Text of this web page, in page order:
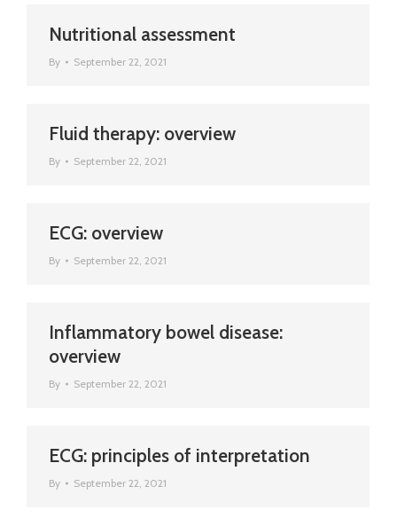
Nutritional assessment
By September 22, 2021
Fluid therapy: overview
By September 22, 2021
ECG: overview
By September 22, 2021
Inflammatory bowel disease:
overview
By September 22, 2021
ECG: principles of interpretation
By September 22, 2021